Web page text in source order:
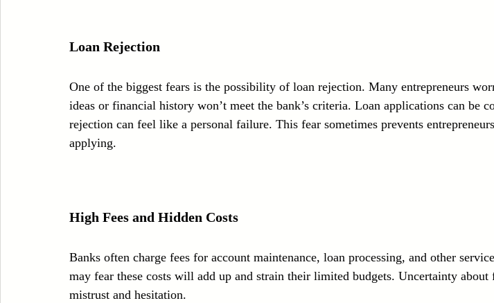
Loan Rejection
One of the biggest fears is the possibility of loan rejection. Many entrepreneurs
ideas or financial history won’t meet the bank’s criteria. Loan applications can be
rejection can feel like a personal failure. This fear sometimes prevents
applying.
High Fees and Hidden Costs
Banks often charge fees for account maintenance, loan processing, and other
may fear these costs will add up and strain their limited budgets. Uncertainty about
mistrust and hesitation.